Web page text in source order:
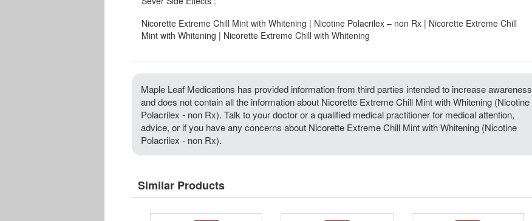
Nicorette Extreme Chill Mint with Whitening | Nicotine Polacrilex – non Rx | Nicorette Extreme Chill
Mint with Whitening | Nicorette Extreme Chill with Whitening
Maple Leaf Medications has provided information from third parties intended to increase awareness
and does not contain all the information about Nicorette Extreme Chill Mint with Whitening (Nicotine
Polacrilex - non Rx). Talk to your doctor or a qualified medical practitioner for medical attention,
advice, or if you have any concerns about Nicorette Extreme Chill Mint with Whitening (Nicotine
Polacrilex - non Rx).
Similar Products